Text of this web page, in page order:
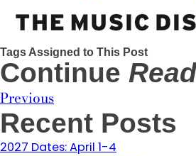
Tags Assigned to This Post
Continue
Previous
Recent Posts
2027 Dates: April 1-4